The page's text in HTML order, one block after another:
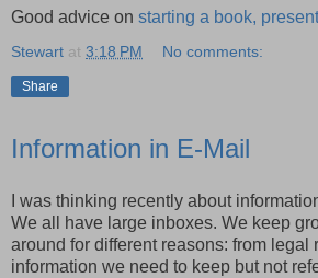
Good advice on starting a book,
Stewart at 3:18 PM No comments:
Share
Information in E-Mail
I was thinking recently about
We all have large inboxes. We keep
around for different reasons: from legal
information we need to keep but not